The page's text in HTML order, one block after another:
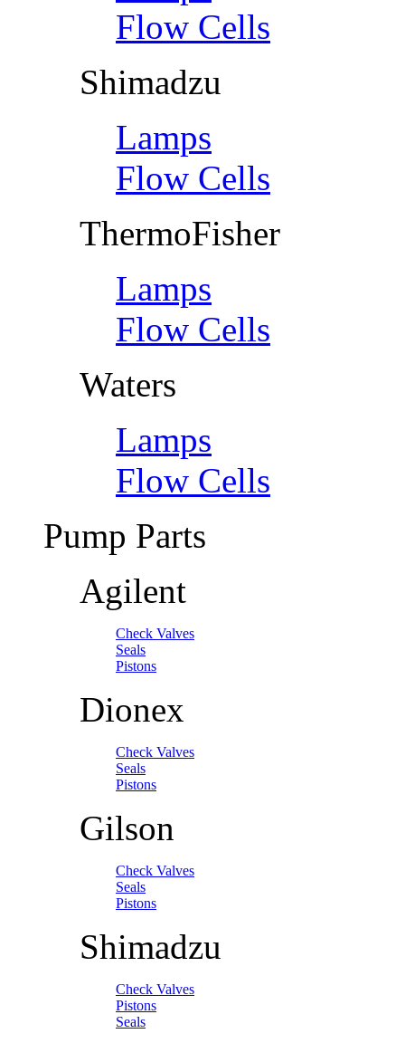
Flow Cells
Shimadzu
Lamps
Flow Cells
ThermoFisher
Lamps
Flow Cells
Waters
Lamps
Flow Cells
Pump Parts
Agilent
Check Valves
Seals
Pistons
Dionex
Check Valves
Seals
Pistons
Gilson
Check Valves
Seals
Pistons
Shimadzu
Check Valves
Pistons
Seals